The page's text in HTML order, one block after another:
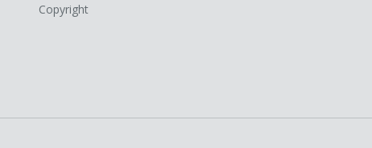
Copyright